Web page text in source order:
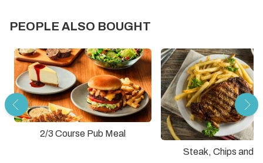
PEOPLE ALSO BOUGHT
2/3 Course Pub Meal
Steak, Chips and